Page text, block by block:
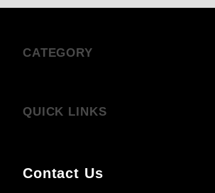
CATEGORY
QUICK LINKS
Contact Us